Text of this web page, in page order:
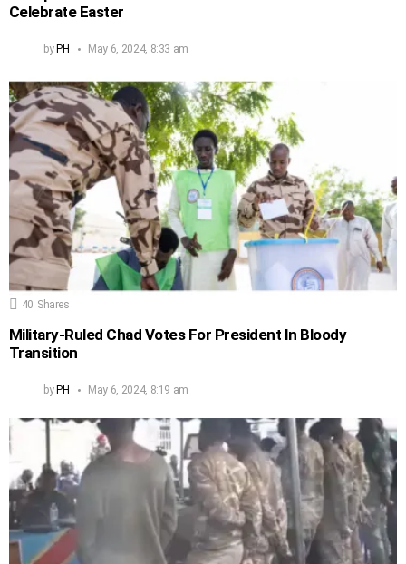
Celebrate Easter
by PH May 6, 2024, 8:33 am
40 Shares
Military-Ruled Chad Votes For President In Bloody
Transition
byPH May 6, 2024, 8:19 am